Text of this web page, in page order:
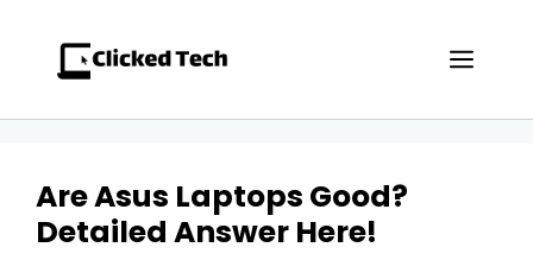
content
Are Asus Laptops Good?
Detailed Answer Here!